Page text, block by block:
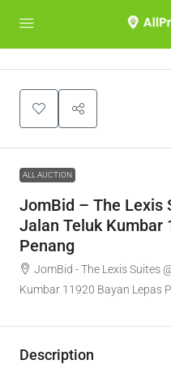
ALL AUCTION
JomBid – The Lexis
Jalan Teluk Kumbar
Penang
JomBid - The Lexis Suites
Kumbar 11920 Bayan Lepas
Description